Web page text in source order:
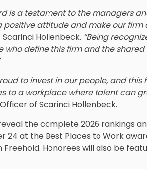
is a testament to the managers
positive attitude and make our firm
Hollenbeck. “Being
who define this firm and the
to invest in our people, and
to a workplace where talent can
of Scarinci Hollenbeck.
reveal the complete 2026 rankings
24 at the Best Places to Work
Freehold. Honorees will also be